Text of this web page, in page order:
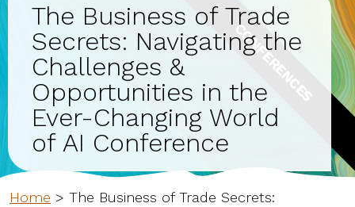
CONFERENCES
The Business of Trade
Secrets: Navigating the
Challenges &
Opportunities in the
Ever-Changing World
of AI Conference
Home > The Business of Trade Secrets: